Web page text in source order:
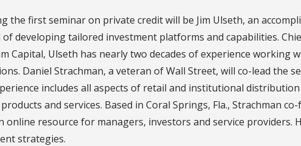
the first seminar on private credit will be Jim Ulseth, an
of developing tailored investment platforms and capabilities.
Capital, Ulseth has nearly two decades of experience
Daniel Strachman, a veteran of Wall Street, will co-lead the
includes all aspects of retail and institutional
and services. Based in Coral Springs, Fla., Strachman
online resource for managers, investors and service providers.
strategies.